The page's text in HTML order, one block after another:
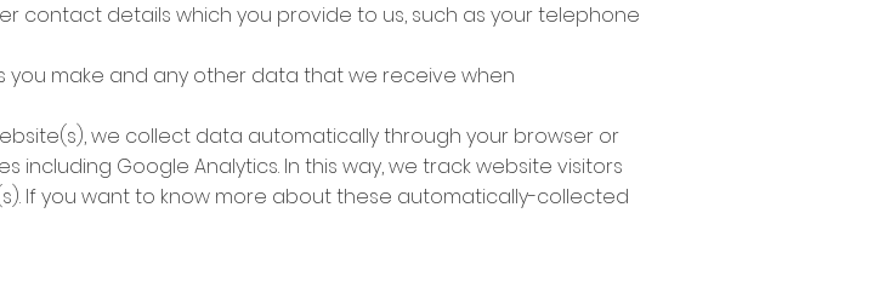
contact details which you provide to us, such as your telephone
make and any other data that we receive when
we collect data automatically through your browser or
Google Analytics. In this way, we track website visitors
If you want to know more about these automatically-collected